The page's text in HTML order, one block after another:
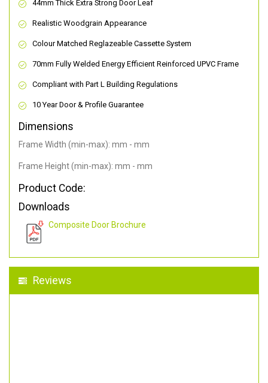
44mm Thick Extra Strong Door Leaf
Realistic Woodgrain Appearance
Colour Matched Reglazeable Cassette System
70mm Fully Welded Energy Efficient Reinforced UPVC Frame
Compliant with Part L Building Regulations
10 Year Door & Profile Guarantee
Dimensions
Frame Width (min-max): mm - mm
Frame Height (min-max): mm - mm
Product Code:
Downloads
Composite Door Brochure
Reviews